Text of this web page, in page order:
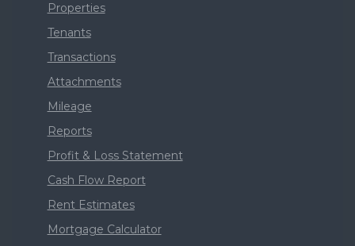
Properties
Tenants
Transactions
Attachments
Mileage
Reports
Profit & Loss Statement
Cash Flow Report
Rent Estimates
Mortgage Calculator